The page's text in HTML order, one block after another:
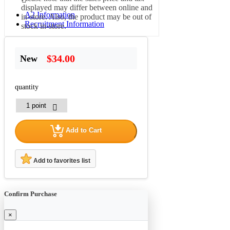
A2 Information
Recruitment Information
displayed may differ between online and
in-store. Also, the product may be out of
stock in-store.
New $34.00
quantity
Add to Cart
Add to favorites list
Confirm Purchase
×